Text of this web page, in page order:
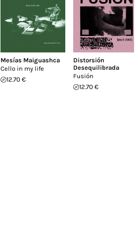
Mesías Maiguashca
Cello in my life
12.70 €
Distorsión
Desequilibrada
Fusión
12.70 €